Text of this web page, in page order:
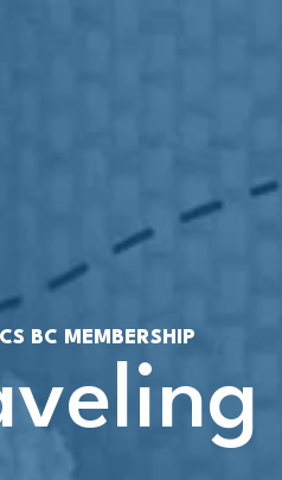
BC MEMBERSHIP